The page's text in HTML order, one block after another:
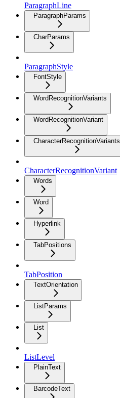
ParagraphLine
ParagraphParams
CharParams
ParagraphStyle
FontStyle
WordRecognitionVariants
WordRecognitionVariant
CharacterRecognitionVariants
CharacterRecognitionVariant
Words
Word
Hyperlink
TabPositions
TabPosition
TextOrientation
ListParams
List
ListLevel
PlainText
BarcodeText